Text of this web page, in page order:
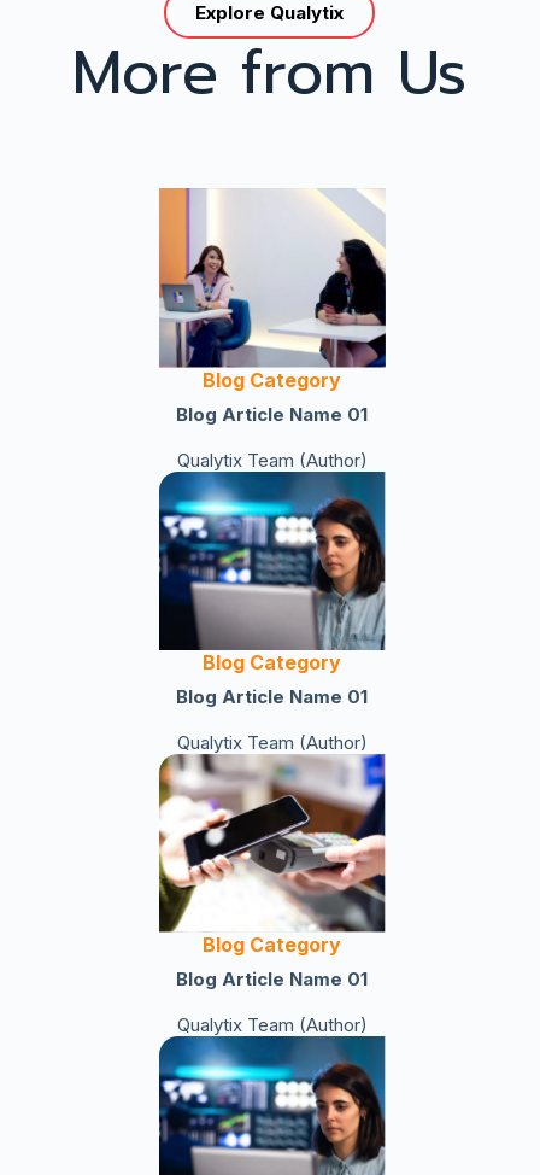
Explore Qualytix
More from Us
Blog Category
Blog Article Name 01
Qualytix Team (Author)
Blog Category
Blog Article Name 01
Qualytix Team (Author)
Blog Category
Blog Article Name 01
Qualytix Team (Author)